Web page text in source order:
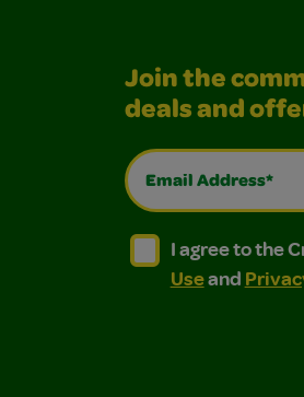
Join the
deals and
Email Address*
I agree to the
I agree to the
I agree to the
Useand